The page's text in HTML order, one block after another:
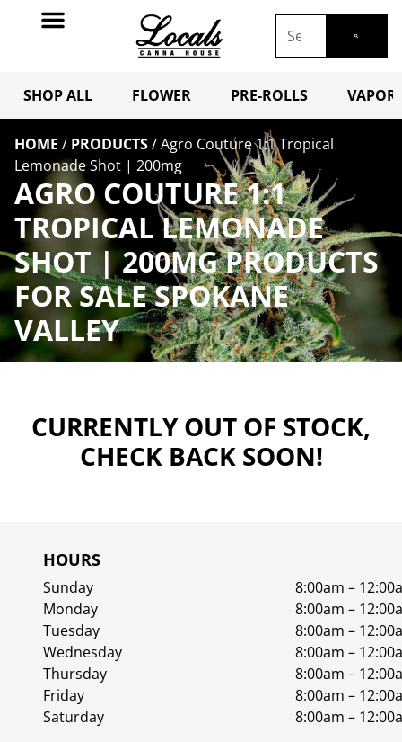
SHOP ALL FLOWER PRE-ROLLS
HOME / PRODUCTS/Agro Couture 1:1 Tropical
Lemonade Shot | 200mg
AGRO COUTURE 1:1
TROPICAL LEMONADE
SHOT | 200MG PRODUCTS
FOR SALE SPOKANE
VALLEY
CURRENTLY OUT OF STOCK,
CHECK BACK SOON!
HOURS
Sunday
8:00am –
Monday
8:00am –
Tuesday
8:00am –
Wednesday
8:00am –
Thursday
8:00am –
Friday
8:00am –
Saturday
8:00am –